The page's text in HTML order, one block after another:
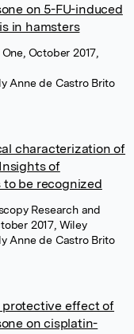
on 5-FU-induced
in hamsters
One, October 2017,
Anne de Castro Brito
characterization of
of
to be recognized
Research and
2017, Wiley
Anne de Castro Brito
protective effect of
on cisplatin-